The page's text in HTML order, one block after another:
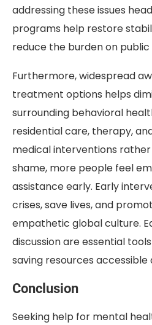
addressing these issues
programs help restore
reduce the burden on
Furthermore, widespread
treatment options helps
surrounding behavioral
residential care, therapy,
medical interventions
shame, more people feel
assistance early. Early
crises, save lives, and
empathetic global culture.
discussion are essential
saving resources
Conclusion
Seeking help for mental